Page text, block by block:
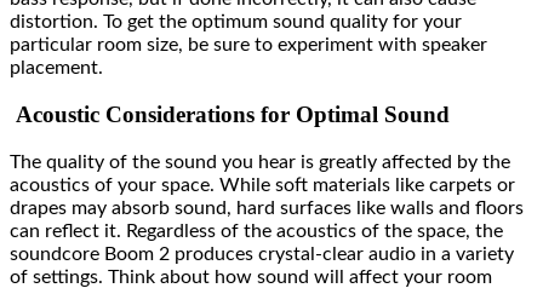
distortion. To get the optimum sound quality for your
particular room size, be sure to experiment with speaker
placement.
Acoustic Considerations for Optimal Sound
The quality of the sound you hear is greatly affected by the
acoustics of your space. While soft materials like carpets or
drapes may absorb sound, hard surfaces like walls and floors
can reflect it. Regardless of the acoustics of the space, the
soundcore Boom 2 produces crystal-clear audio in a variety
of settings. Think about how sound will affect your room